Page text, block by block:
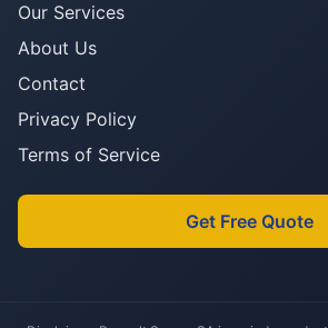
Our Services
About Us
Contact
Privacy Policy
Terms of Service
Get Free Quote